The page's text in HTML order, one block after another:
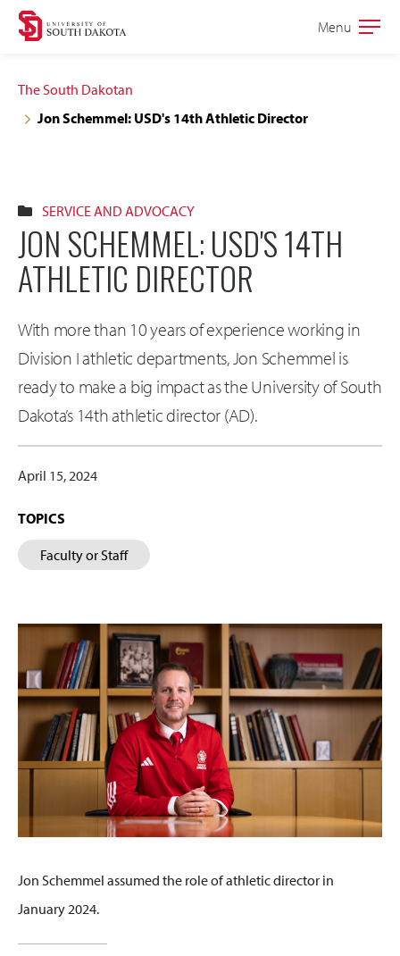
Skip
navigation
Skip
content
Open
Menu
The South Dakotan
Jon Schemmel: USD's 14th Athletic Director
SERVICE AND ADVOCACY
JON SCHEMMEL: USD'S 14TH
ATHLETIC DIRECTOR
With more than 10 years of experience working in
Division I athletic departments, Jon Schemmel is
ready to make a big impact as the University of South
Dakota’s 14th athletic director (AD).
April 15, 2024
TOPICS
Faculty or Staff
Jon Schemmel assumed the role of athletic director in
January 2024.